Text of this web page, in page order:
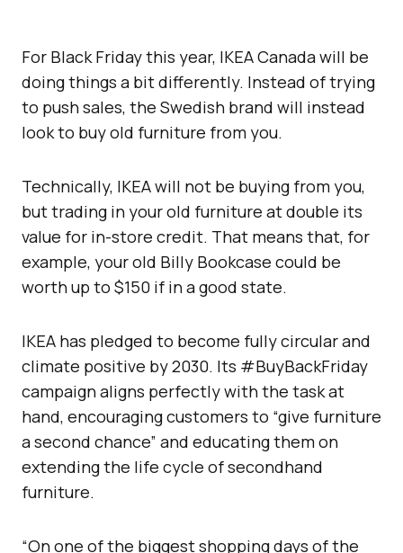
For Black Friday this year, IKEA Canada will be
doing things a bit differently. Instead of trying
to push sales, the Swedish brand will instead
look to buy old furniture from you.
Technically, IKEA will not be buying from you,
but trading in your old furniture at double its
value for in-store credit. That means that, for
example, your old Billy Bookcase could be
worth up to $150 if in a good state.
IKEA has pledged to become fully circular and
climate positive by 2030. Its #BuyBackFriday
campaign aligns perfectly with the task at
hand, encouraging customers to “give furniture
a second chance” and educating them on
extending the life cycle of secondhand
furniture.
“On one of the biggest shopping days of the